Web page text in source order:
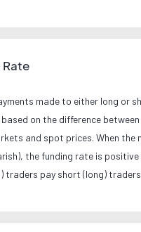
Rate
made to either long or
on the difference
and spot prices. When the
the funding rate is
traders pay short (long)